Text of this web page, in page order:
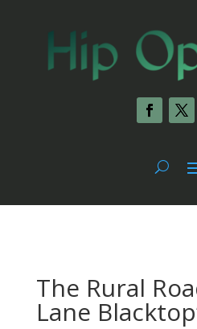
The Rural
Lane